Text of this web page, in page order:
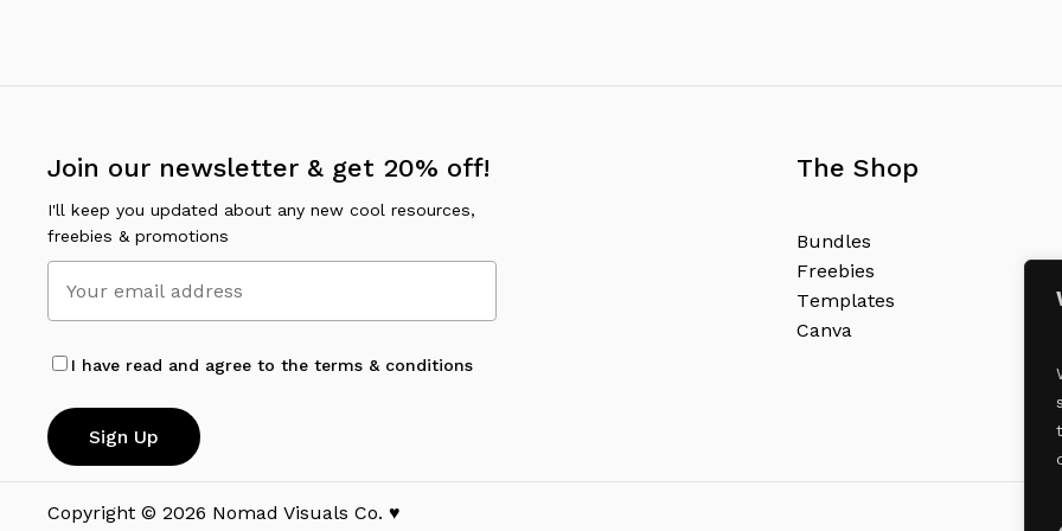
Join our newsletter & get 20% off!
I'll keep you updated about any new cool resources,
freebies & promotions
I have read and agree to the terms & conditions
The Shop
Bundles
Freebies
Templates
Canva
Copyright ©2026 Nomad Visuals Co. ♥